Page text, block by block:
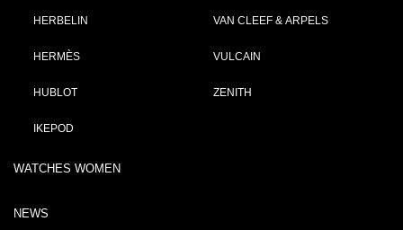
HERBELIN
HERMÈS
HUBLOT
IKEPOD
VAN CLEEF & ARPELS
VULCAIN
ZENITH
WATCHES WOMEN
NEWS